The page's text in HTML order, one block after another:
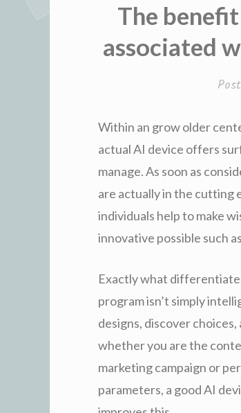
The
associated
Within an grow older
actual AI device offers
manage. As soon as
are actually in the cutting
individuals help to make
innovative possible such
Exactly what
program isn’t simply
designs, discover choices,
whether you are the
marketing campaign or
parameters, a good AI